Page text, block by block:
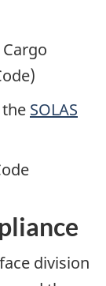
SOLAS
division